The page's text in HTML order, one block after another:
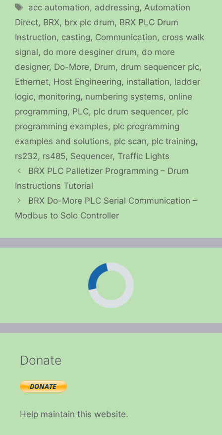
Tags
acc automation, addressing,Automation
Direct, BRX, brx plc drum, BRX PLC Drum
Instruction, casting, Communication, cross walk
signal, do more desginer drum, do more
designer, Do-More, Drum, drum sequencer plc,
Ethernet, Host Engineering, installation, ladder
logic, monitoring, numbering systems, online
programming, PLC, plc drum sequencer, plc
programming examples, plc programming
examples and solutions, plc scan, plc training,
rs232, rs485, Sequencer, Traffic Lights
BRX PLC Palletizer Programming – Drum
Instructions Tutorial
BRX Do-More PLC Serial Communication –
Modbus to Solo Controller
Donate
Help maintain this website.